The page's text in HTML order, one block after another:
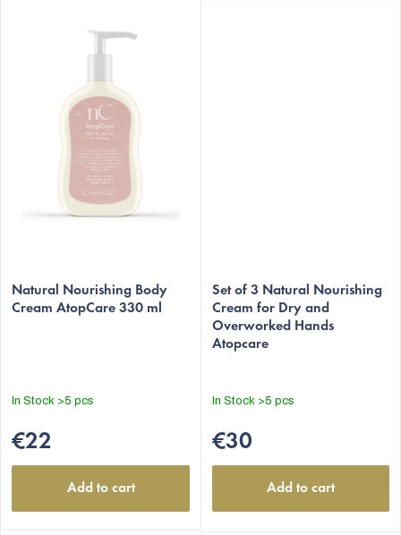
Natural Nourishing Body
Cream AtopCare 330 ml
In Stock >5 pcs
€22
Add to cart
Set of 3 Natural Nourishing
Cream for Dry and
Overworked Hands
Atopcare
In Stock >5 pcs
€30
Add to cart